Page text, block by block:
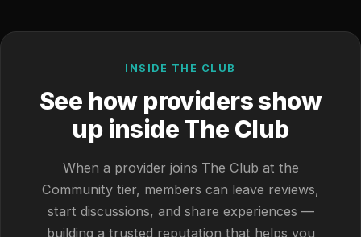
INSIDE THE CLUB
See how providers show
up inside The Club
When a provider joins The Club at the
Community tier, members can leave reviews,
start discussions, and share experiences —
building a trusted reputation that helps you